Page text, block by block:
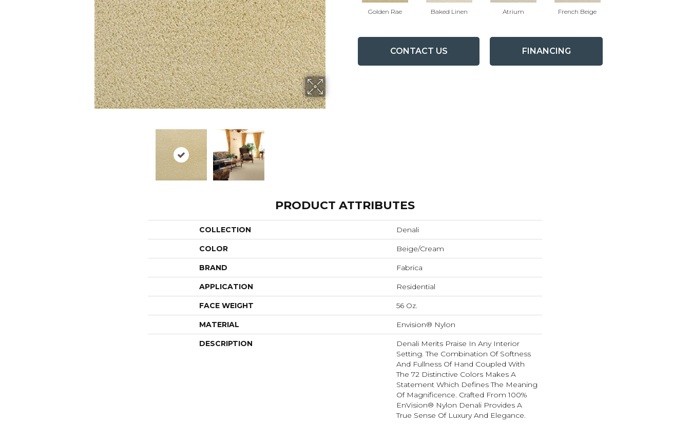
Golden Rae Baked Linen Atrium French Beige
CONTACT US FINANCING
PRODUCT ATTRIBUTES
COLLECTION Denali
COLOR Beige/Cream
BRAND Fabrica
APPLICATION Residential
FACE WEIGHT 56 Oz.
MATERIAL Envision® Nylon
DESCRIPTION
Denali Merits Praise In Any Interior
Setting. The Combination Of Softness
And Fullness Of Hand Coupled With
The 72 Distinctive Colors Makes A
Statement Which Defines The Meaning
Of Magnificence. Crafted From 100%
EnVision® Nylon Denali Provides A
True Sense Of Luxury And Elegance.